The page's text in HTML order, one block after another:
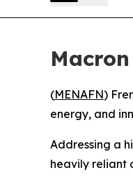
(MENAFN)
energy, and
Addressing a
heavily reliant